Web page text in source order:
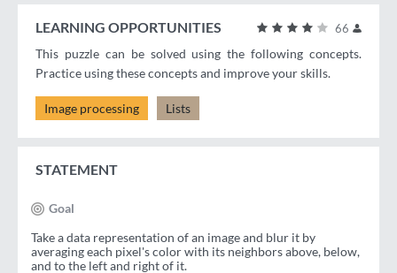
66
LEARNING OPPORTUNITIES
This puzzle can be solved using the following concepts.
Practice using these concepts and improve your skills.
Image processing Lists
STATEMENT
Goal
Take a data representation of an image and blur it by
averaging each pixel's color with its neighbors above, below,
and to the left and right of it.